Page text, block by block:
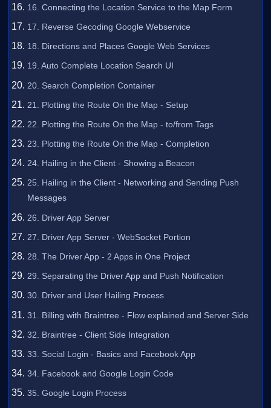
16. Connecting the Location Service to the Map Form
17. Reverse Gecoding Google Webservice
18. Directions and Places Google Web Services
19. Auto Complete Location Search UI
20. Search Completion Container
21. Plotting the Route On the Map - Setup
22. Plotting the Route On the Map - to/from Tags
23. Plotting the Route On the Map - Completion
24. Hailing in the Client - Showing a Beacon
25. Hailing in the Client - Networking and Sending Push
Messages
26. Driver App Server
27. Driver App Server - WebSocket Portion
28. The Driver App - 2 Apps in One Project
29. Separating the Driver App and Push Notification
30. Driver and User Hailing Process
31. Billing with Braintree - Flow explained and Server Side
32. Braintree - Client Side Integration
33. Social Login - Basics and Facebook App
34. Facebook and Google Login Code
35. Google Login Process